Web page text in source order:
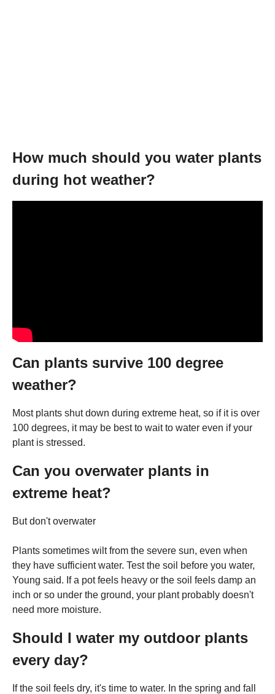
How much should you water plants
during hot weather?
Can plants survive 100 degree
weather?
Most plants shut down during extreme heat, so if it is over
100 degrees, it may be best to wait to water even if your
plant is stressed.
Can you overwater plants in
extreme heat?
But don't overwater
Plants sometimes wilt from the severe sun, even when
they have sufficient water. Test the soil before you water,
Young said. If a pot feels heavy or the soil feels damp an
inch or so under the ground, your plant probably doesn't
need more moisture.
Should I water my outdoor plants
every day?
If the soil feels dry, it's time to water. In the spring and fall